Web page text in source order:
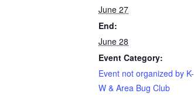
June 27
End:
June 28
Event Category:
Event not organized by K-
W & Area Bug Club